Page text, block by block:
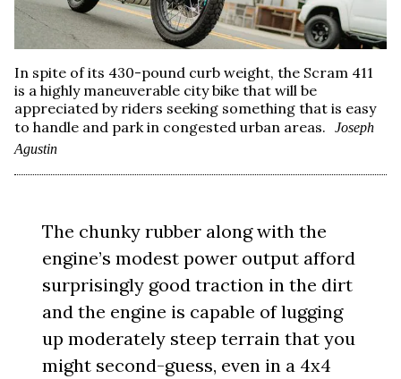
In spite of its 430-pound curb weight, the Scram 411
is a highly maneuverable city bike that will be
appreciated by riders seeking something that is easy
to handle and park in congested urban areas.
Joseph
Agustin
The chunky rubber along with the
engine’s modest power output afford
surprisingly good traction in the dirt
and the engine is capable of lugging
up moderately steep terrain that you
might second-guess, even in a 4x4